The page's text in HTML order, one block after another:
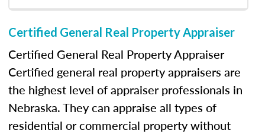
Certified General Real Property Appraiser
Certified General Real Property Appraiser
Certified general real property appraisers are
the highest level of appraiser professionals in
Nebraska. They can appraise all types of
residential or commercial property without